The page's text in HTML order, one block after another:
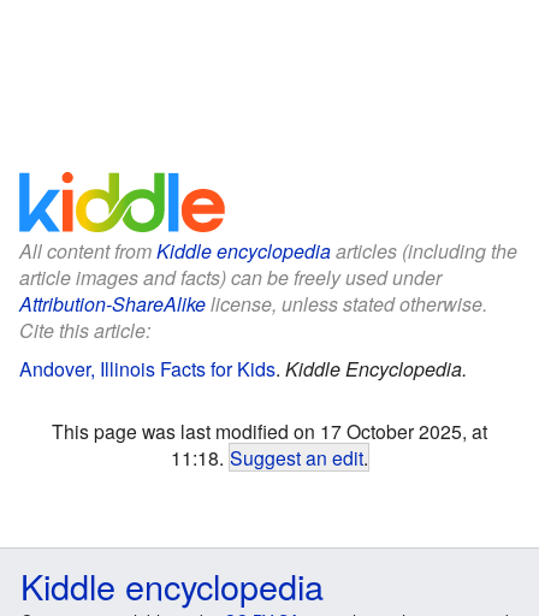
All content fromKiddle encyclopediaarticles (including the
article images and facts) can be freely used under
Attribution-ShareAlikelicense, unless stated otherwise.
Cite this article:
Andover, Illinois Facts for Kids. Kiddle Encyclopedia.
This page was last modified on 17 October 2025, at
11:18. Suggest an edit.
Kiddle encyclopedia